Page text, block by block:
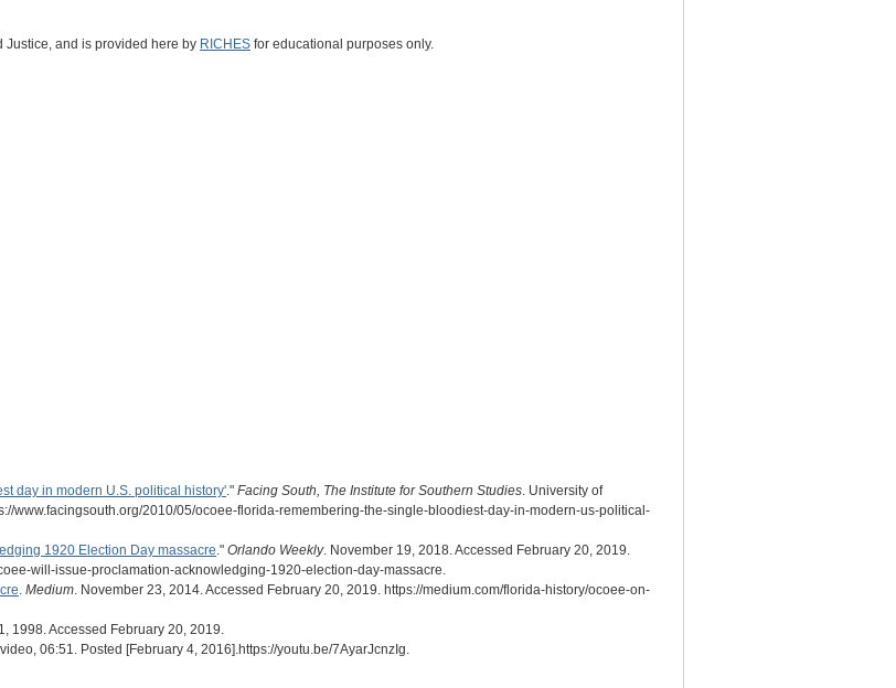
Justice, and is provided here by RICHES for educational purposes only.
day in modern U.S. political history'." Facing South, The Institute for Southern Studies. University of
www.facingsouth.org/2010/05/ocoee-florida-remembering-the-single-bloodiest-day-in-modern-us-political-
1920 Election Day massacre." Orlando Weekly. November 19, 2018. Accessed February 20, 2019.
will-issue-proclamation-acknowledging-1920-election-day-massacre.
. Medium. November 23, 2014. Accessed February 20, 2019. https://medium.com/florida-history/ocoee-on-
1998. Accessed February 20, 2019.
06:51. Posted [February 4, 2016].https://youtu.be/7AyarJcnzIg.